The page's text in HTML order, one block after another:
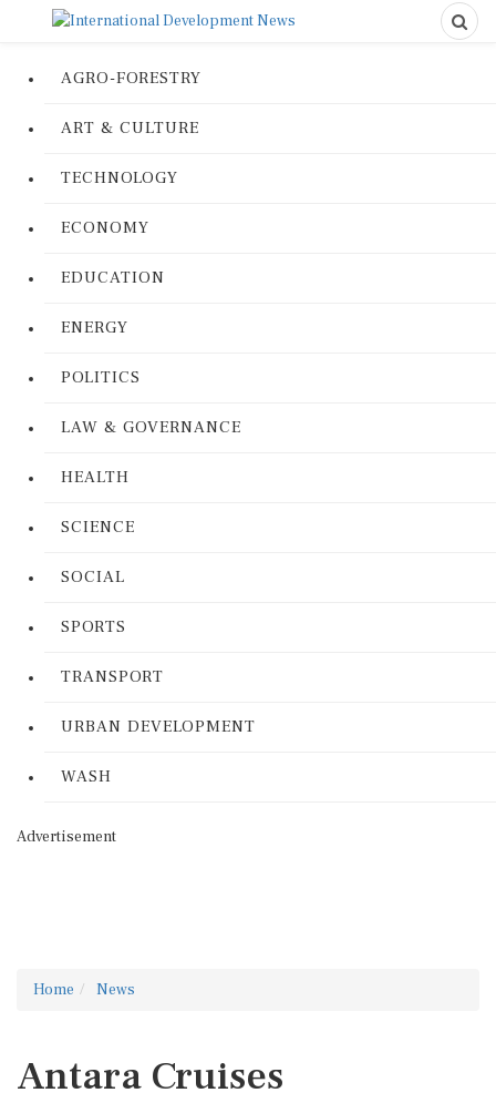
AGRO-FORESTRY
ART & CULTURE
TECHNOLOGY
ECONOMY
EDUCATION
ENERGY
POLITICS
LAW & GOVERNANCE
HEALTH
SCIENCE
SOCIAL
SPORTS
TRANSPORT
URBAN DEVELOPMENT
WASH
Advertisement
Home News
Antara Cruises